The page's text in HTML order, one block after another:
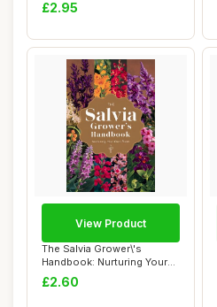
£2.95
The Salvia Grower\'s
Handbook: Nurturing Your
Own Plants
£2.60
View Product